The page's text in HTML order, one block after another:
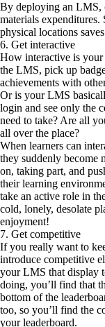
By deploying an LMS,
materials
physical locations
6. Get interactive
How interactive is your
the LMS, pick up
achievements with
Or is your LMS
login and see only the
need to take? Are all
all over the place?
When learners can
they suddenly become
on, taking part, and
their learning
take an active role in
cold, lonely, desolate
enjoyment!
7. Get competitive
If you really want to
introduce competitive
your LMS that display
doing, you’ll find that
bottom of the
too, so you’ll find the
your leaderboard.